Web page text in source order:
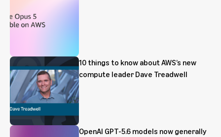
10 things to know about AWS’s new
compute leader Dave Treadwell
OpenAI GPT-5.6 models now generally